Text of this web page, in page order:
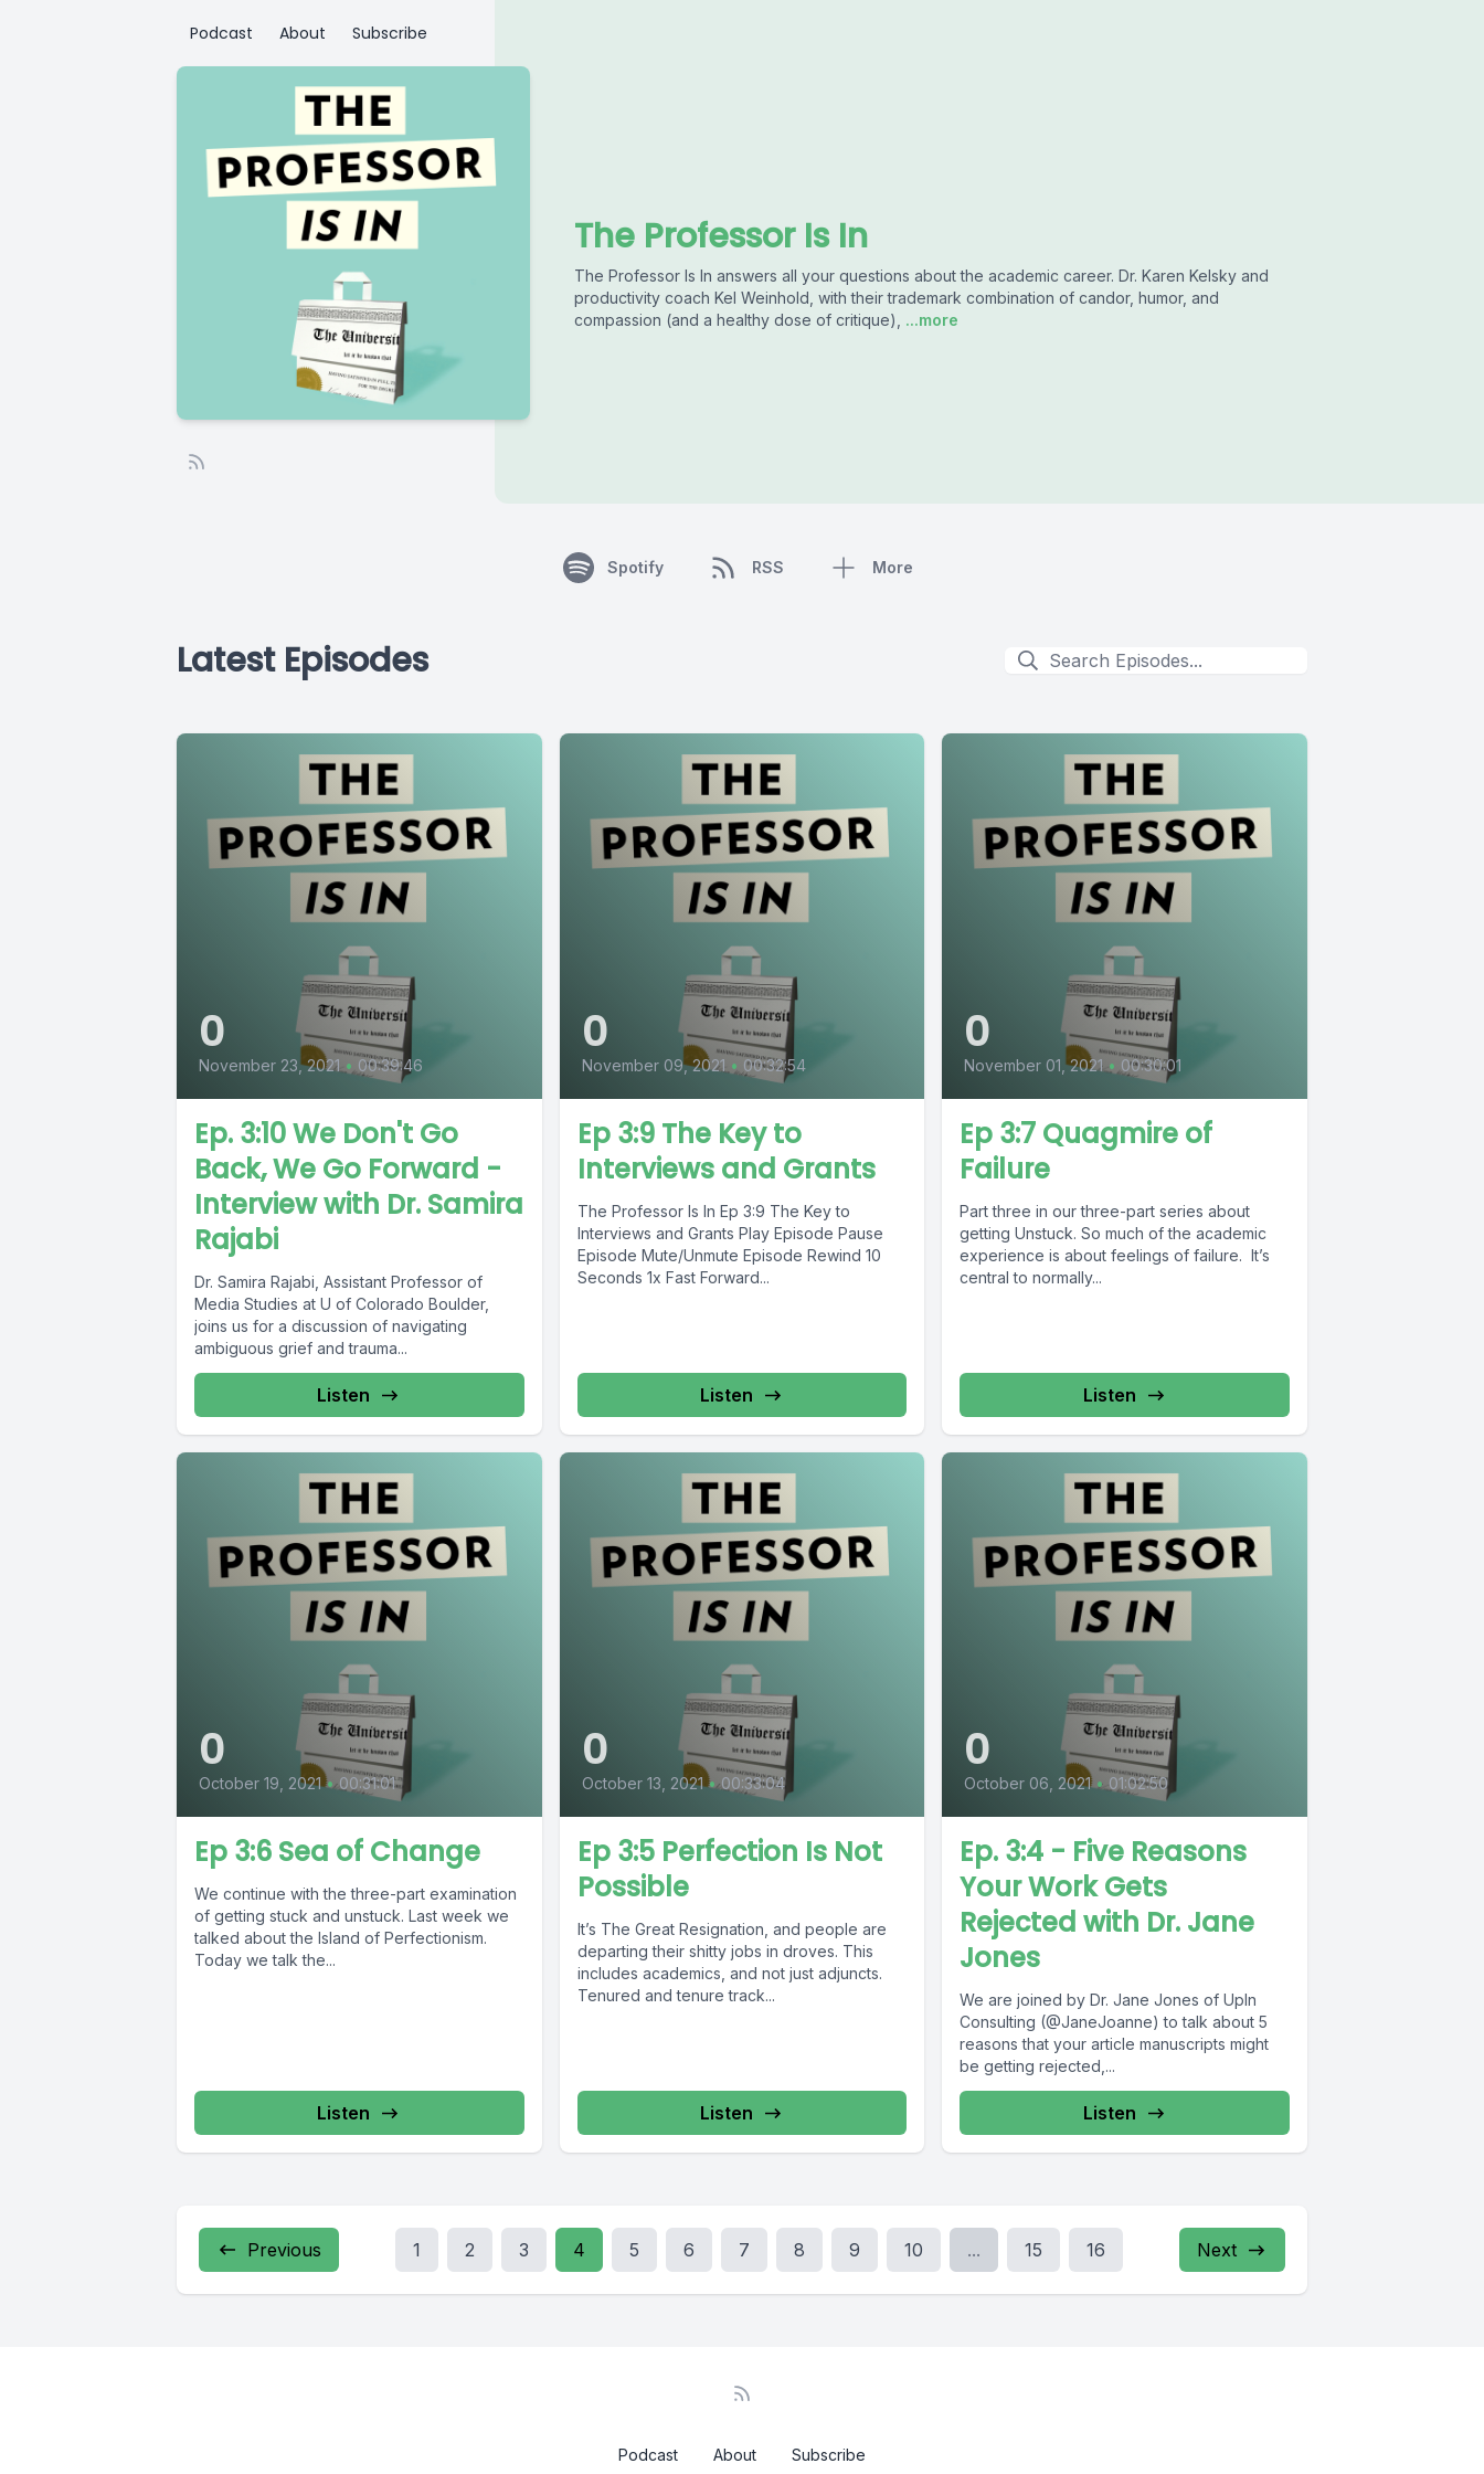
Podcast About Subscribe
The Professor Is In
The Professor Is In answers all your questions about the academic career. Dr. Karen Kelsky and
productivity coach Kel Weinhold, with their trademark combination of candor, humor, and
compassion (and a healthy dose of critique),
...more
Spotify RSS More
Latest Episodes
0
November 23, 2021 • 00:39:46
Ep. 3:10 We Don't Go
Back, We Go Forward -
Interview with Dr. Samira
Rajabi
Dr. Samira Rajabi, Assistant Professor of
Media Studies at U of Colorado Boulder,
joins us for a discussion of navigating
ambiguous grief and trauma...
Listen
0
November 09, 2021 • 00:32:54
Ep 3:9 The Key to
Interviews and Grants
The Professor Is In Ep 3:9 The Key to
Interviews and Grants Play Episode Pause
Episode Mute/Unmute Episode Rewind 10
Seconds 1x Fast Forward...
Listen
0
November 01, 2021 • 00:30:01
Ep 3:7 Quagmire of
Failure
Part three in our three-part series about
getting Unstuck. So much of the academic
experience is about feelings of failure. It’s
central to normally...
Listen
0
October 19, 2021 • 00:31:01
Ep 3:6 Sea of Change
We continue with the three-part examination
of getting stuck and unstuck. Last week we
talked about the Island of Perfectionism.
Today we talk the...
Listen
0
October 13, 2021 • 00:33:04
Ep 3:5 Perfection Is Not
Possible
It’s The Great Resignation, and people are
departing their shitty jobs in droves. This
includes academics, and not just adjuncts.
Tenured and tenure track...
Listen
0
October 06, 2021 • 01:02:50
Ep. 3:4 - Five Reasons
Your Work Gets
Rejected with Dr. Jane
Jones
We are joined by Dr. Jane Jones of UpIn
Consulting (@JaneJoanne) to talk about 5
reasons that your article manuscripts might
be getting rejected,...
Listen
Previous 1 2 3 4 5 6 7 8 9 10 ... 15 16 Next
Podcast About Subscribe